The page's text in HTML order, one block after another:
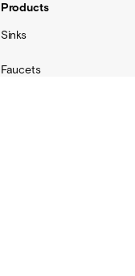
Products
Sinks
Faucets